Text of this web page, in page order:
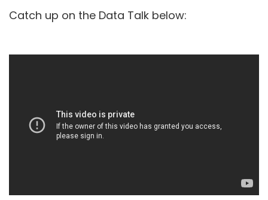
Catch up on the Data Talk below: